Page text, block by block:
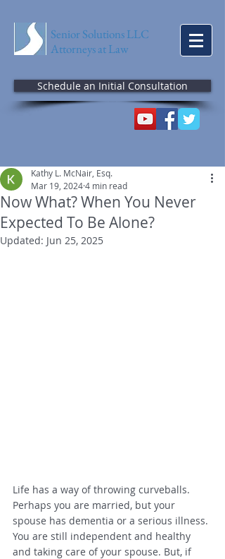
Senior Solutions LLC
Attorneys at Law
Schedule an Initial Consultation
Now What? When You Never
Expected To Be Alone?
Kathy L. McNair, Esq.
Mar 19, 20244 min read
Updated: Jun 25, 2025
Life has a way of throwing curveballs.
Perhaps you are married, but your
spouse has dementia or a serious illness.
You are still independent and healthy
and taking care of your spouse. But, if